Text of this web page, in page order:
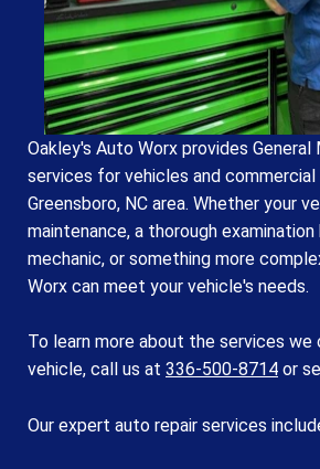
Oakley's Auto Worx provides General
services for vehicles and
Greensboro, NC area. Whether your
maintenance, a thorough
mechanic, or something more
Worx can meet your vehicle's needs.
To learn more about the services
vehicle, call us at 336-500-8714 or
Our expert auto repair services